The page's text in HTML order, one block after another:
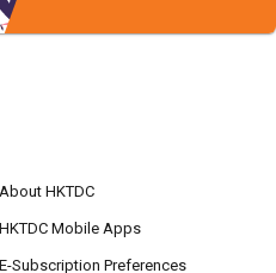
About HKTDC
HKTDC Mobile Apps
E-Subscription Preferences